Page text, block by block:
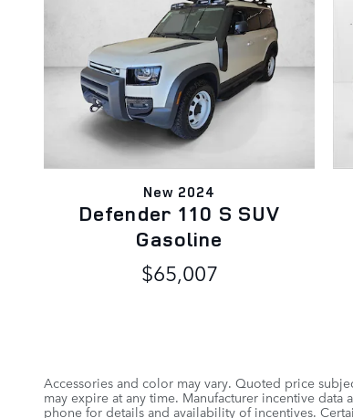
New 2024
Defender 110 S SUV
Gasoline
$65,007
Accessories and color may vary. Quoted price
may expire at any time. Manufacturer incentive
phone for details and availability of incentives.